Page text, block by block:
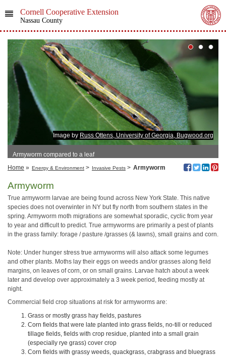
Cornell Cooperative Extension
Nassau County
Image by Russ Ottens, University of Georgia, Bugwood.org
Armyworm compared to a leaf
Home » Energy & Environment > Invasive Pests > Armyworm
Armyworm
True armyworm larvae are being found across New York State. This native
species does not overwinter in NY but fly north from southern states in the
spring. Armyworm moth migrations are somewhat sporadic, cyclic from year
to year and difficult to predict. True armyworms are primarily a pest of plants
in the grass family: forage / pasture /grasses (& lawns), small grains and corn.
Note: Under hunger stress true armyworms will also attack some legumes
and other plants. Moths lay their eggs on weeds and/or grasses along field
margins, on leaves of corn, or on small grains. Larvae hatch about a week
later and develop over approximately a 3 week period, feeding mostly at
night.
Commercial field crop situations at risk for armyworms are:
Grass or mostly grass hay fields, pastures
Corn fields that were late planted into grass fields, no-till or reduced
tillage fields, fields with crop residue, planted into a small grain
(especially rye grass) cover crop
Corn fields with grassy weeds, quackgrass, crabgrass and bluegrass